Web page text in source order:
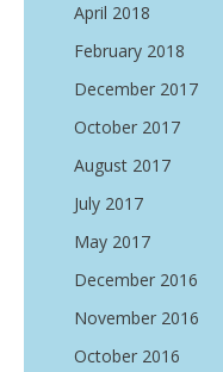
April 2018
February 2018
December 2017
October 2017
August 2017
July 2017
May 2017
December 2016
November 2016
October 2016